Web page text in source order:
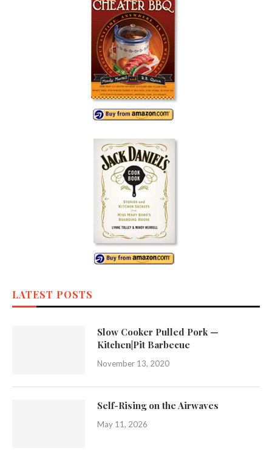
LATEST POSTS
Slow Cooker Pulled Pork —
Kitchen|Pit Barbecue
November 13, 2020
Self-Rising on the Airwaves
May 11, 2026